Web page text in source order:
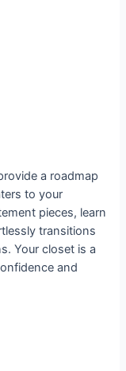
a roadmap
to your
pieces, learn
transitions
Your closet is a
and